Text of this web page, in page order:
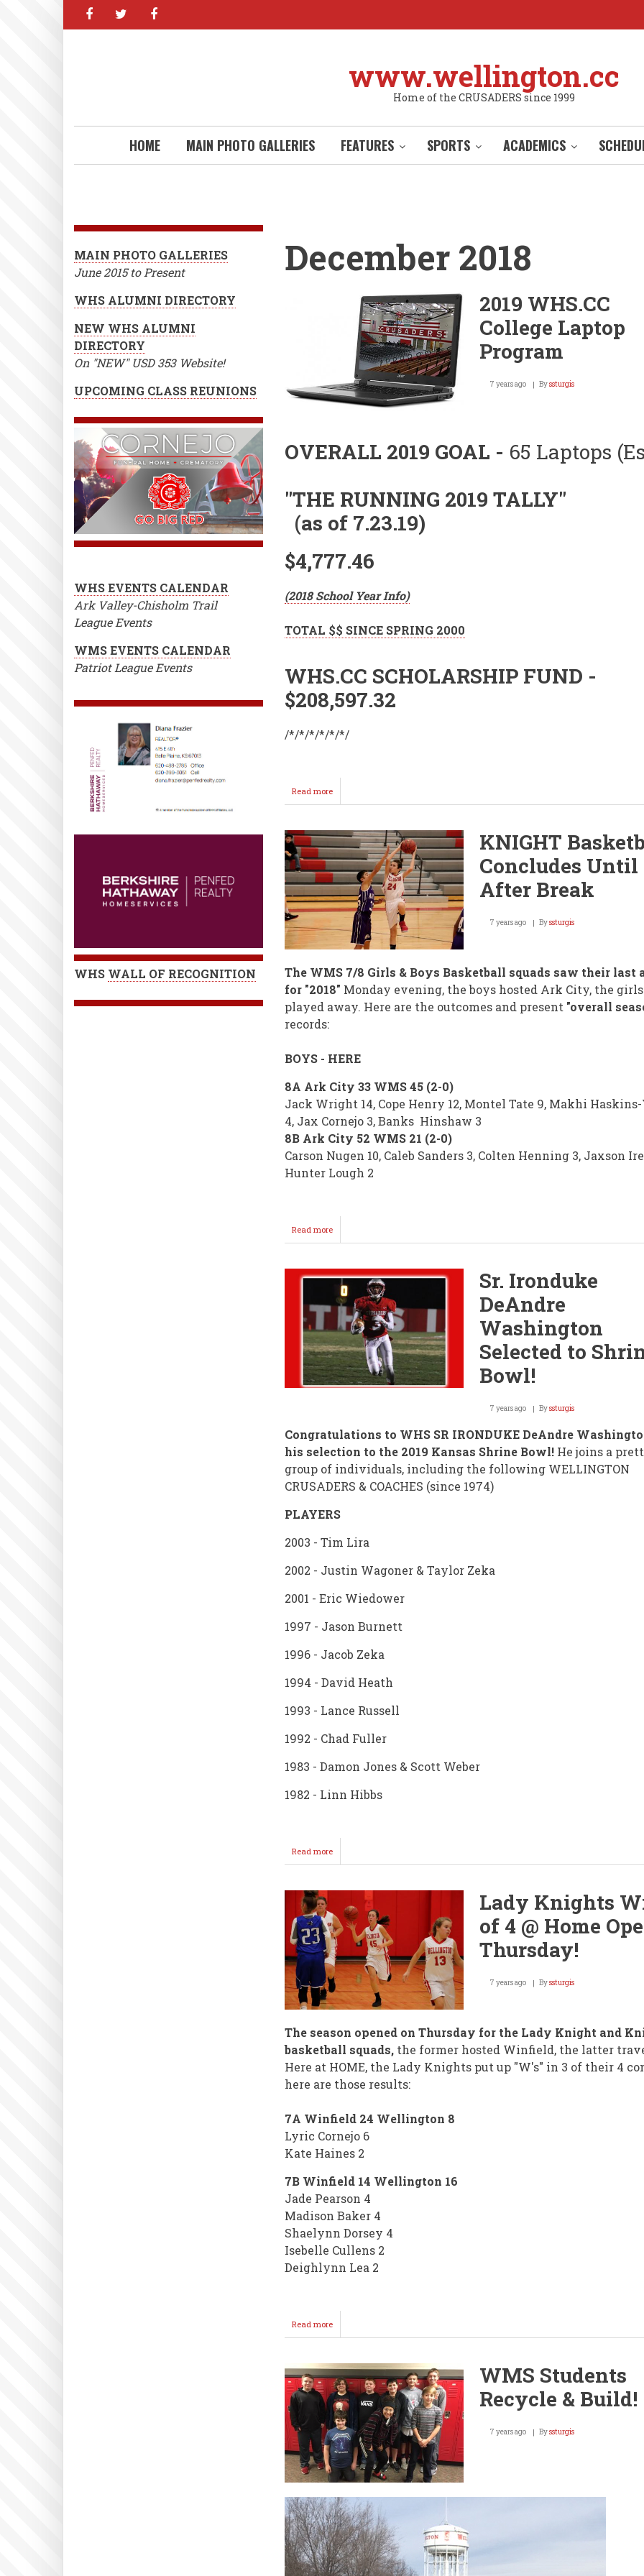
facebooktwitter
www.wellington.cc
Home of the CRUSADERS since 1999
HOME MAIN PHOTO GALLERIES FEATURES SPORTS ACADEMICS
December 2018
2019 WHS.CC
College Laptop
Program
7 years ago Byssturgis
OVERALL 2019 GOAL - 65 Laptops
"THE RUNNING 2019 TALLY"
(as of 7.23.19)
$4,777.46
(2018 School Year Info)
TOTAL $$ SINCE SPRING 2000
WHS.CC SCHOLARSHIP FUND -
$208,597.32
/*/*/*/*/*/*/
Read moreabout
2019
Laptop
Program
KNIGHT
Concludes Until
After Break
7 years ago Byssturgis
The WMS 7/8 Girls & Boys Basketball squads saw their last
for "2018" Monday evening, the boys hosted Ark City, the girls
played away. Here are the outcomes and present "overall
records:
BOYS - HERE
8A Ark City 33 WMS 45 (2-0)
Jack Wright 14, Cope Henry 12, Montel Tate 9, Makhi
4, Jax Cornejo 3, Banks Hinshaw 3
8B Ark City 52 WMS 21 (2-0)
Carson Nugen 10, Caleb Sanders 3, Colten Henning 3, Jaxson
Hunter Lough 2
Read moreabout
KNIGHT
Until
After
Break
Sr. Ironduke
DeAndre
Washington
Selected to
Bowl!
7 years ago Byssturgis
Congratulations to WHS SR IRONDUKE DeAndre
his selection to the 2019 Kansas Shrine Bowl! He joins a
group of individuals, including the following WELLINGTON
CRUSADERS & COACHES (since 1974)
PLAYERS
2003 - Tim Lira
2002 - Justin Wagoner & Taylor Zeka
2001 - Eric Wiedower
1997 - Jason Burnett
1996 - Jacob Zeka
1994 - David Heath
1993 - Lance Russell
1992 - Chad Fuller
1983 - Damon Jones & Scott Weber
1982 - Linn Hibbs
Read moreabout
Sr.
Washington
Selected
to
Shrine
Bowl!
Lady Knights
of 4 @ Home
Thursday!
7 years ago Byssturgis
The season opened on Thursday for the Lady Knight and
basketball squads, the former hosted Winfield, the latter
Here at HOME, the Lady Knights put up "W's" in 3 of their 4
here are those results:
7A Winfield 24 Wellington 8
Lyric Cornejo 6
Kate Haines 2
7B Winfield 14 Wellington 16
Jade Pearson 4
Madison Baker 4
Shaelynn Dorsey 4
Isebelle Cullens 2
Deighlynn Lea 2
Read moreabout
Lady
of
4
@
Home
Opener
Thursday!
WMS Students
Recycle & Build!
7 years ago Byssturgis
MAIN PHOTO GALLERIES
June 2015 to Present
WHS ALUMNI DIRECTORY
NEW WHS ALUMNI
DIRECTORY
On "NEW" USD 353 Website!
UPCOMING CLASS REUNIONS
WHS EVENTS CALENDAR
Ark Valley-Chisholm Trail
League Events
WMS EVENTS CALENDAR
Patriot League Events
WHS WALL OF RECOGNITION